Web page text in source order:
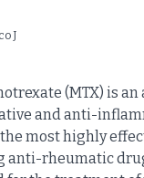
J
(MTX) is
and anti-
most highly
anti-rheumatic